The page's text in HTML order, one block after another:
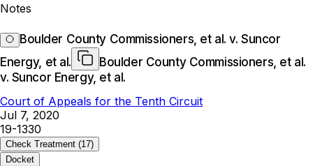
Notes
Boulder County Commissioners, et al. v. Suncor
Energy, et al.
Boulder County Commissioners, et al.
v. Suncor Energy, et al.
Court of Appeals for the Tenth Circuit
Jul 7, 2020
19-1330
Check Treatment (17)
Docket